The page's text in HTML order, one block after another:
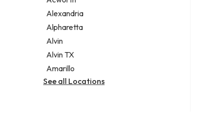
Legal services
Notary public
Personal injury attorney
Alexandria
Alpharetta
Alvin
Alvin TX
Amarillo
See all Locations